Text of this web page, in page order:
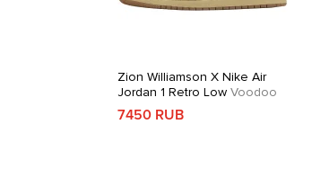
Zion Williamson X Nike Air
Jordan 1 Retro LowVoodoo
7450 RUB